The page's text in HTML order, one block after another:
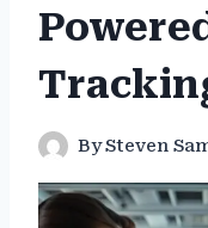
BySteven